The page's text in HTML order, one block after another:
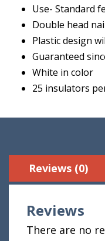
Use- Standard
Double head
Plastic design
Guaranteed
White in color
25 insulators
Reviews (0)
Reviews
There are no